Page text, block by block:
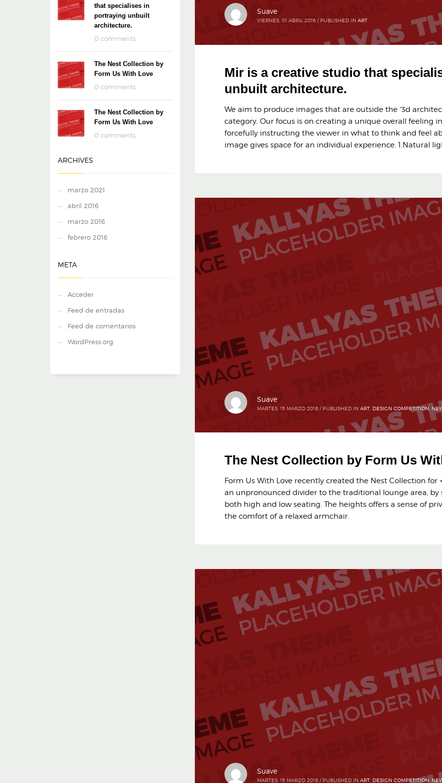
that specialises in
portraying unbuilt
architecture.
0 comments
The Nest Collection by
Form Us With Love
0 comments
The Nest Collection by
Form Us With Love
0 comments
ARCHIVES
marzo 2021
abril 2016
marzo 2016
febrero 2016
META
Acceder
Feed de entradas
Feed de comentarios
WordPress.org
Suave
VIERNES, 01 ABRIL 2016 / PUBLISHED IN ART
Mir is a creative studio that
unbuilt architecture.
We aim to produce images that are outside the “3d
category. Our focus is on creating a unique overall feeling
forcefully instructing the viewer in what to think and feel
image gives space for an individual experience. 1.Natural
Suave
MARTES, 15 MARZO 2016 / PUBLISHED IN ART, DESIGN COMPETITION
The Nest Collection by Form Us
Form Us With Love recently created the Nest Collection for
an unpronounced divider to the traditional lounge area, by
both high and low seating. The heights offers a sense of
the comfort of a relaxed armchair.
Suave
MARTES, 15 MARZO 2016 / PUBLISHED IN ART, DESIGN COMPETITION